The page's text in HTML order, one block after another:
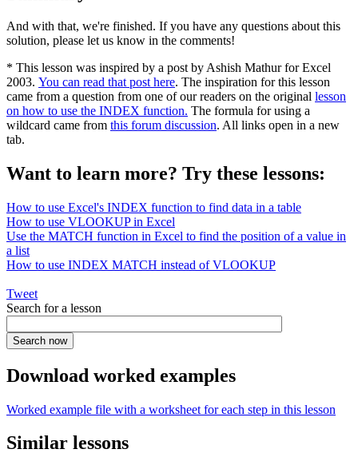
And with that, we're finished. If you have any questions about this
solution, please let us know in the comments!
* This lesson was inspired by a post by Ashish Mathur for Excel
2003. You can read that post here. The inspiration for this lesson
came from a question from one of our readers on the original lesson
on how to use the INDEX function. The formula for using a
wildcard came from this forum discussion. All links open in a new
tab.
Want to learn more? Try these lessons:
How to use Excel's INDEX function to find data in a table
How to use VLOOKUP in Excel
Use the MATCH function in Excel to find the position of a value in
a list
How to use INDEX MATCH instead of VLOOKUP
Tweet
Search for a lesson
Download worked examples
Worked example file with a worksheet for each step in this lesson
Similar lessons